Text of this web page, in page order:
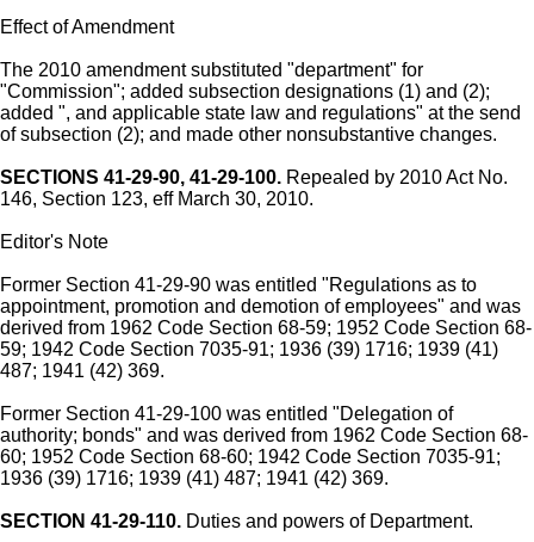
Effect of Amendment
The 2010 amendment substituted "department" for
"Commission"; added subsection designations (1) and (2);
added ", and applicable state law and regulations" at the send
of subsection (2); and made other nonsubstantive changes.
SECTIONS 41-29-90, 41-29-100. Repealed by 2010 Act No.
146, Section 123, eff March 30, 2010.
Editor's Note
Former Section 41-29-90 was entitled "Regulations as to
appointment, promotion and demotion of employees" and was
derived from 1962 Code Section 68-59; 1952 Code Section 68-
59; 1942 Code Section 7035-91; 1936 (39) 1716; 1939 (41)
487; 1941 (42) 369.
Former Section 41-29-100 was entitled "Delegation of
authority; bonds" and was derived from 1962 Code Section 68-
60; 1952 Code Section 68-60; 1942 Code Section 7035-91;
1936 (39) 1716; 1939 (41) 487; 1941 (42) 369.
SECTION 41-29-110. Duties and powers of Department.